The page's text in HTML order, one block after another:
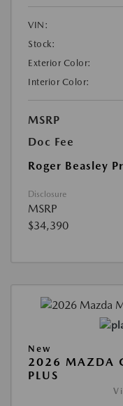
VIN:
Stock:
Exterior Color:
Interior Color:
MSRP
Doc Fee
Roger Beasley
Disclosure
MSRP
$34,390
New
2026 MAZDA
PLUS